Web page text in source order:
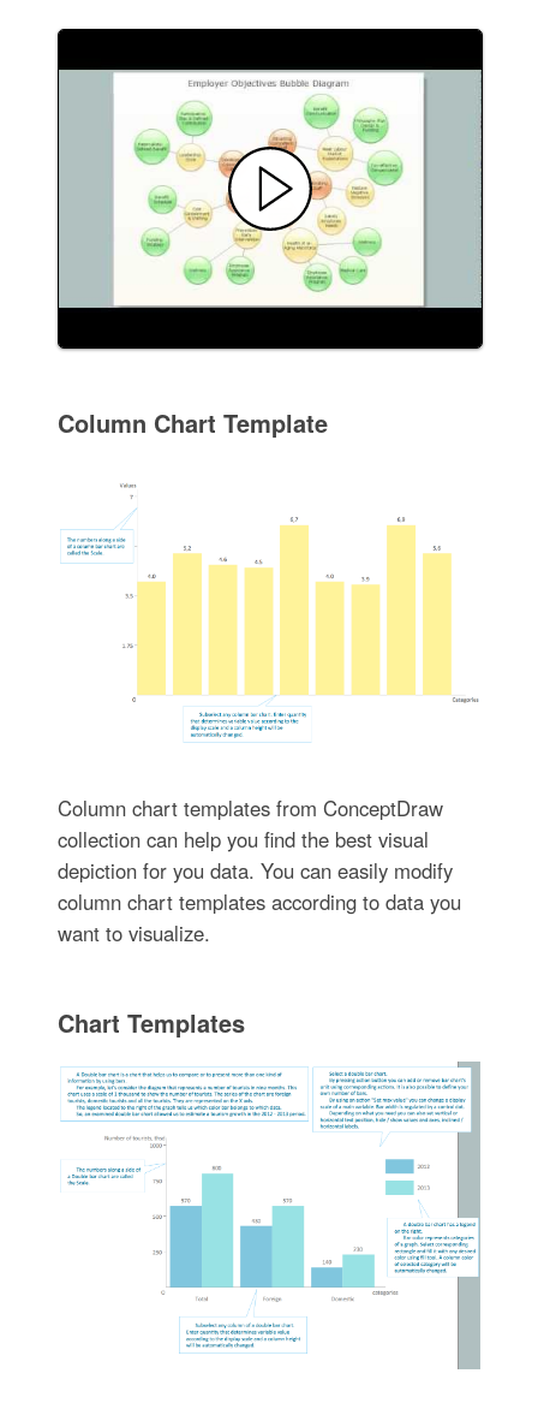
Column Chart Template
Column chart templates from ConceptDraw
collection can help you find the best visual
depiction for you data. You can easily modify
column chart templates according to data you
want to visualize.
Chart Templates